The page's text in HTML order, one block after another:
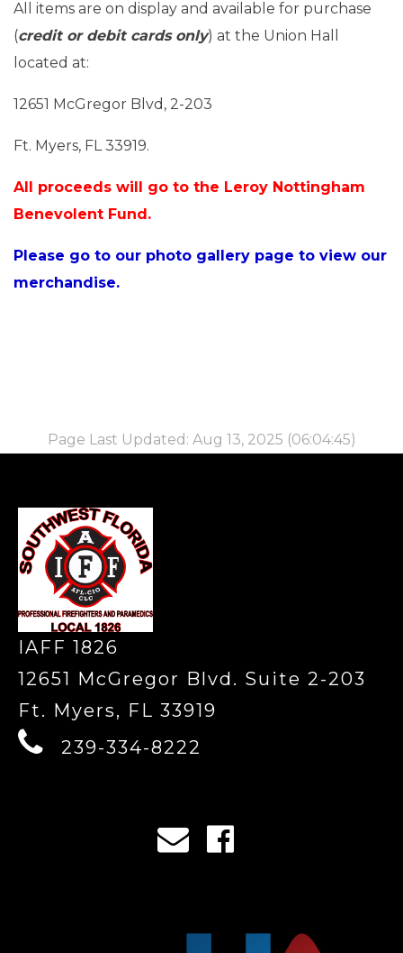
All items are on display and available for purchase
(credit or debit cards only) at the Union Hall
located at:
12651 McGregor Blvd, 2-203
Ft. Myers, FL 33919.
All proceeds will go to the Leroy Nottingham
Benevolent Fund.
Please go to our photo gallery page to view our
merchandise.
Page Last Updated: Aug 13, 2025 (06:04:45)
IAFF 1826
12651 McGregor Blvd. Suite 2-203
Ft. Myers, FL 33919
239-334-8222